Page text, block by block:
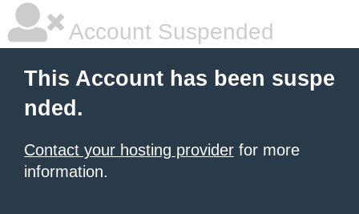
Account Suspended
This Account has been suspe
nded.
Contact your hosting provider for more
information.